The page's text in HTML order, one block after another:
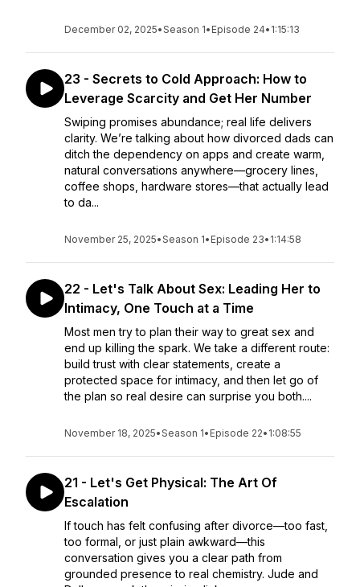
December 02, 2025•Season 1• Episode 24• 1:15:13
23 - Secrets to Cold Approach: How to
Leverage Scarcity and Get Her Number
Swiping promises abundance; real life delivers
clarity. We’re talking about how divorced dads can
ditch the dependency on apps and create warm,
natural conversations anywhere—grocery lines,
coffee shops, hardware stores—that actually lead
to da...
November 25, 2025•Season 1• Episode 23• 1:14:58
22 - Let's Talk About Sex: Leading Her to
Intimacy, One Touch at a Time
Most men try to plan their way to great sex and
end up killing the spark. We take a different route:
build trust with clear statements, create a
protected space for intimacy, and then let go of
the plan so real desire can surprise you both....
November 18, 2025•Season 1• Episode 22• 1:08:55
21 - Let's Get Physical: The Art Of
Escalation
If touch has felt confusing after divorce—too fast,
too formal, or just plain awkward—this
conversation gives you a clear path from
grounded presence to real chemistry. Jude and